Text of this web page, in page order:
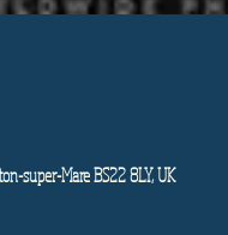
super-Mare BS22 8LY, UK